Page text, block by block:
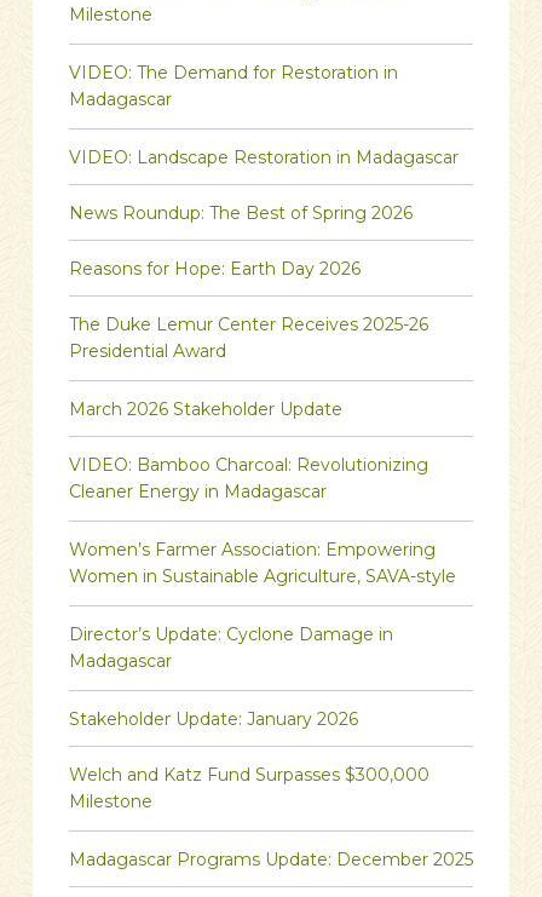
Milestone
VIDEO: The Demand for Restoration in
Madagascar
VIDEO: Landscape Restoration in Madagascar
News Roundup: The Best of Spring 2026
Reasons for Hope: Earth Day 2026
The Duke Lemur Center Receives 2025-26
Presidential Award
March 2026 Stakeholder Update
VIDEO: Bamboo Charcoal: Revolutionizing
Cleaner Energy in Madagascar
Women’s Farmer Association: Empowering
Women in Sustainable Agriculture, SAVA-style
Director’s Update: Cyclone Damage in
Madagascar
Stakeholder Update: January 2026
Welch and Katz Fund Surpasses $300,000
Milestone
Madagascar Programs Update: December 2025